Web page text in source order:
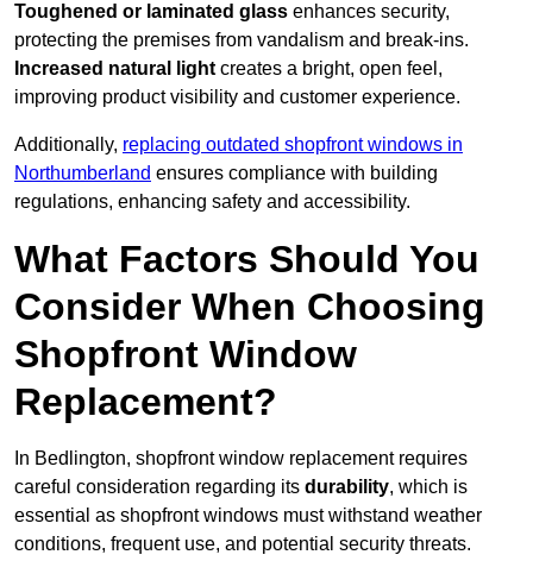
Toughened or laminated glass enhances security,
protecting the premises from vandalism and break-ins.
Increased natural light creates a bright, open feel,
improving product visibility and customer experience.
Additionally, replacing outdated shopfront windows in
Northumberland ensures compliance with building
regulations, enhancing safety and accessibility.
What Factors Should You
Consider When Choosing
Shopfront Window
Replacement?
In Bedlington, shopfront window replacement requires
careful consideration regarding its durability, which is
essential as shopfront windows must withstand weather
conditions, frequent use, and potential security threats.